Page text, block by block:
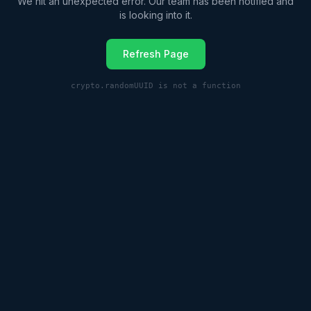
is looking into it.
Refresh Page
crypto.randomUUID is not a function